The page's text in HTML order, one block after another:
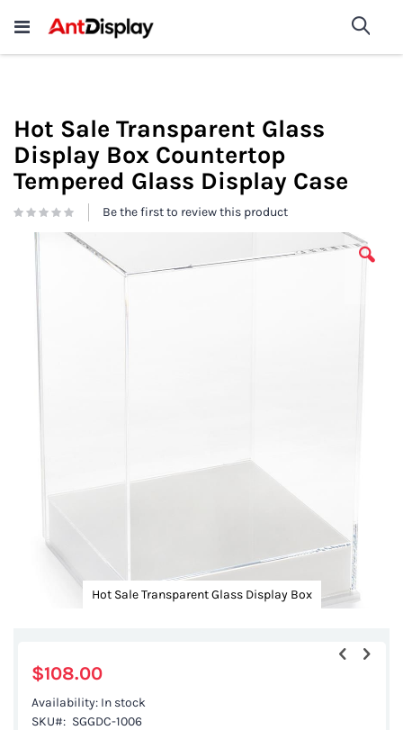
Wholesale Store Fixtures For
Sale
shop now
Hot Sale Transparent Glass
Display Box Countertop
Tempered Glass Display Case
Be the first to review this product
Skip
end
Hot Sale Transparent Glass Display Box
the
beginning
$108.00
Availability: In stock
SKU
SGGDC-1006